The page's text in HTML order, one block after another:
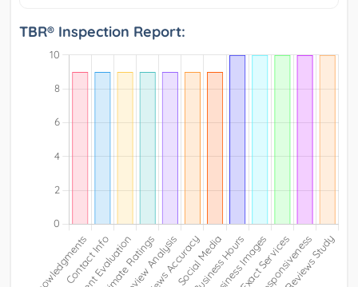
TBR® Inspection Report: